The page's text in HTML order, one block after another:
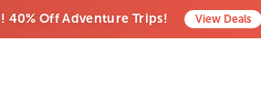
40% Off Adventure Trips!
ViewDeals